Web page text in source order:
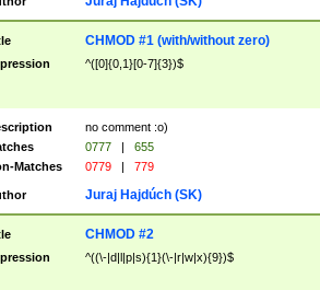
CHMOD #1 (with/without zero)
^([0]{0,1}[0-7]{3})$
no comment :o)
0777 |
655
Matches
0779 | 779
Juraj Hajdúch (SK)
CHMOD #2
^((\-|d|l|p|s){1}(\-|r|w|x){9})$